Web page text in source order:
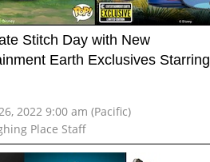
Stitch Day with New
Earth Exclusives Starring
2022 9:00 am (Pacific)
Place Staff